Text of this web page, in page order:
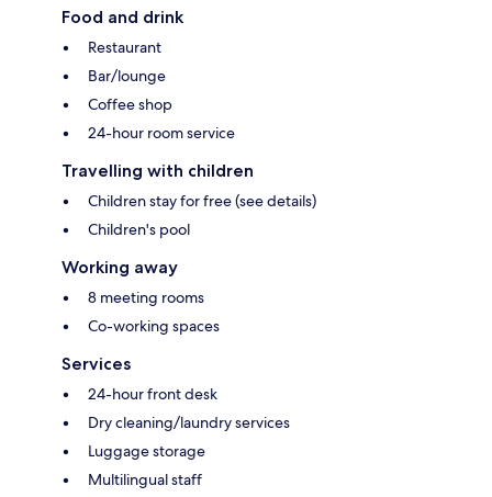
Food and drink
Restaurant
Bar/lounge
Coffee shop
24-hour room service
Travelling with children
Children stay for free (see details)
Children's pool
Working away
8 meeting rooms
Co-working spaces
Services
24-hour front desk
Dry cleaning/laundry services
Luggage storage
Multilingual staff